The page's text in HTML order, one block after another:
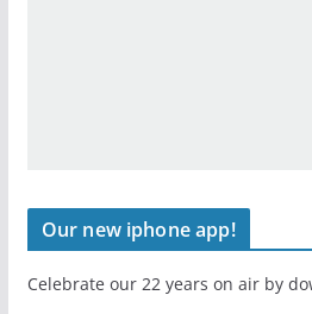
Our new iphone app!
Celebrate our 22 years on air by